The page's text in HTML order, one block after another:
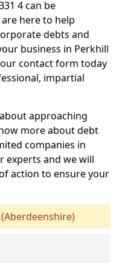
4 can be
here to help
debts and
business in Perkhill
contact form today
impartial
approaching
more about debt
companies in
experts and we will
action to ensure your
(Aberdeenshire)